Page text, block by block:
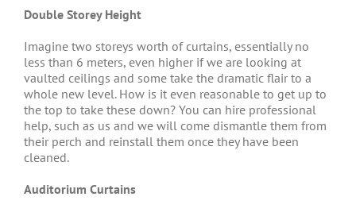
Double Storey Height
Imagine two storeys worth of curtains, essentially no
less than 6 meters, even higher if we are looking at
vaulted ceilings and some take the dramatic flair to a
whole new level. How is it even reasonable to get up to
the top to take these down? You can hire professional
help, such as us and we will come dismantle them from
their perch and reinstall them once they have been
cleaned.
Auditorium Curtains